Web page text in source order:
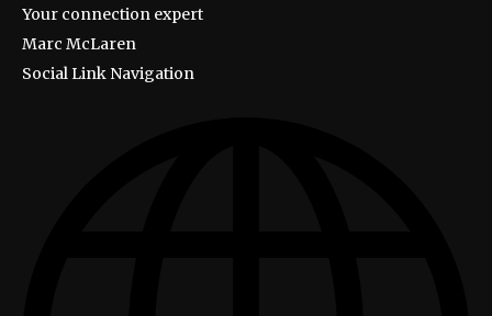
Your connection expert
Marc McLaren
Social Link Navigation